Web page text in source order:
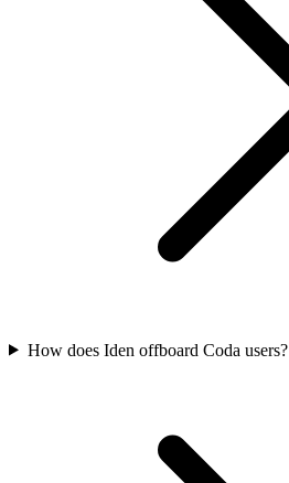
How does Iden offboard Coda users?